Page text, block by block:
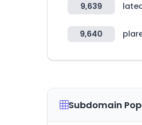
9,639
9,640
Subdomain